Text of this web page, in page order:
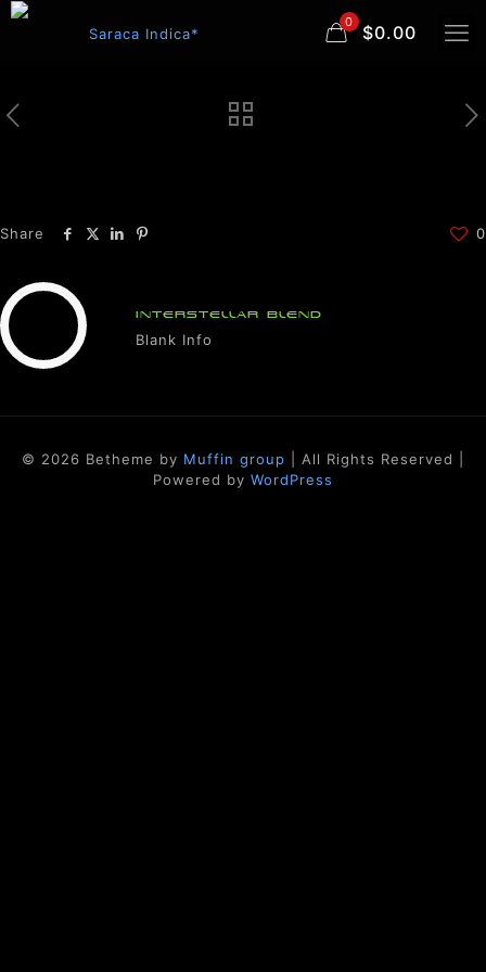
0 $0.00
Share 0
INTERSTELLAR BLEND
Blank Info
© 2026 Betheme by Muffin group | All Rights Reserved |
Powered by WordPress